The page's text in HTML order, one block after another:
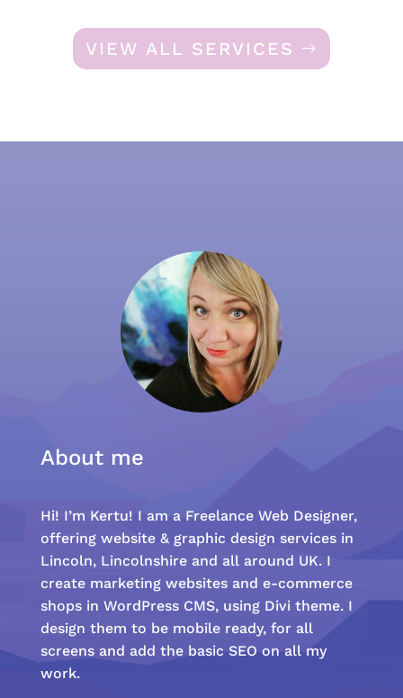
VIEW ALL SERVICES
About me
Hi! I’m Kertu! I am a Freelance Web Designer,
offering website & graphic design services in
Lincoln, Lincolnshire and all around UK. I
create marketing websites and e-commerce
shops in WordPress CMS, using Divi theme. I
design them to be mobile ready, for all
screens and add the basic SEO on all my
work.